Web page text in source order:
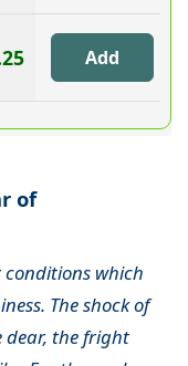
of
which
The shock of
dear, the fright